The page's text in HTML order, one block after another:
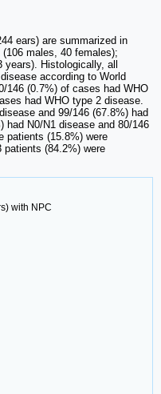
ears) are summarized in
(106 males, 40 females);
years). Histologically, all
according to World
146 (0.7%) of cases had WHO
had WHO type 2 disease.
and 99/146 (67.8%) had
N0/N1 disease and 80/146
patients (15.8%) were
patients (84.2%) were
with NPC